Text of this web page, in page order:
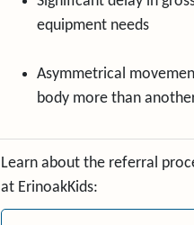
equipment needs
Asymmetrical
body more than
Learn about the referral
at ErinoakKids: